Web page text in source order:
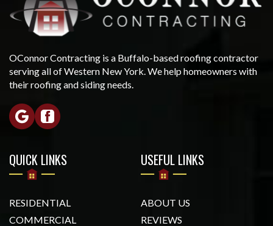
OConnor Contracting is a Buffalo-based roofing contractor
serving all of Western New York. We help homeowners with
their roofing and siding needs.
QUICK LINKS
RESIDENTIAL
COMMERCIAL
USEFUL LINKS
ABOUT US
REVIEWS